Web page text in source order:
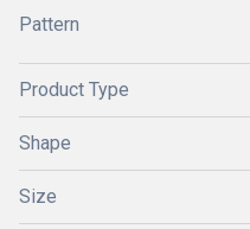
Pattern
Product Type
Shape
Size